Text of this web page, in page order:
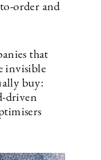
order and
that
invisible
buy:
driven